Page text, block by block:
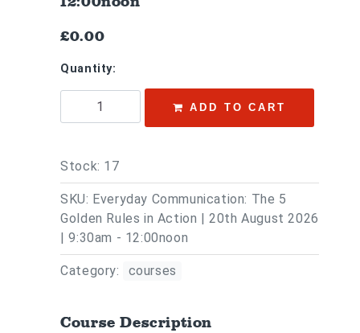
£0.00
Quantity:
ADD TO CART
Stock: 17
SKU: Everyday Communication: The 5
Golden Rules in Action | 20th August 2026
| 9:30am - 12:00noon
Category: courses
Course Description